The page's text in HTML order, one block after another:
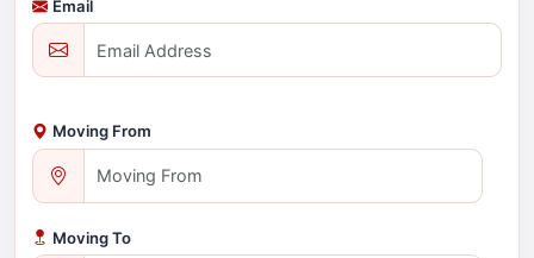
Email
Moving From
Moving To